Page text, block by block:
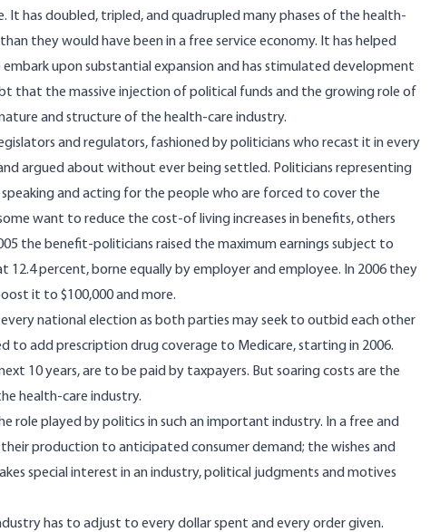
It has doubled, tripled, and quadrupled many phases of the health-
they would have been in a free service economy. It has helped
upon substantial expansion and has stimulated development
that the massive injection of political funds and the growing role of
and structure of the health-care industry.
and regulators, fashioned by politicians who recast it in every
argued about without ever being settled. Politicians representing
and acting for the people who are forced to cover the
want to reduce the cost-of living increases in benefits, others
the benefit-politicians raised the maximum earnings subject to
percent, borne equally by employer and employee. In 2006 they
it to $100,000 and more.
national election as both parties may seek to outbid each other
to add prescription drug coverage to Medicare, starting in 2006.
10 years, are to be paid by taxpayers. But soaring costs are the
health-care industry.
role played by politics in such an important industry. In a free and
production to anticipated consumer demand; the wishes and
special interest in an industry, political judgments and motives
has to adjust to every dollar spent and every order given.